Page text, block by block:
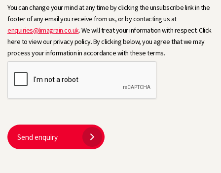
You can change your mind at any time by clicking the unsubscribe link in the
footer of any email you receive from us, or by contacting us at
enquiries@limagrain.co.uk. We will treat your information with respect. Click
here to view our privacy policy. By clicking below, you agree that we may
process your information in accordance with these terms.
Send enquiry